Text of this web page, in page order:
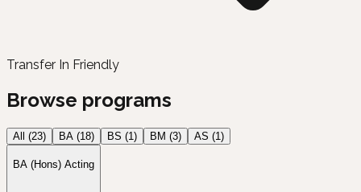
Transfer In Friendly
Browse programs
All (23) BA (18) BS (1) BM (3) AS (1)
BA (Hons) Acting